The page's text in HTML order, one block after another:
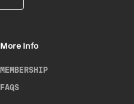
More Info
MEMBERSHIP
FAQS